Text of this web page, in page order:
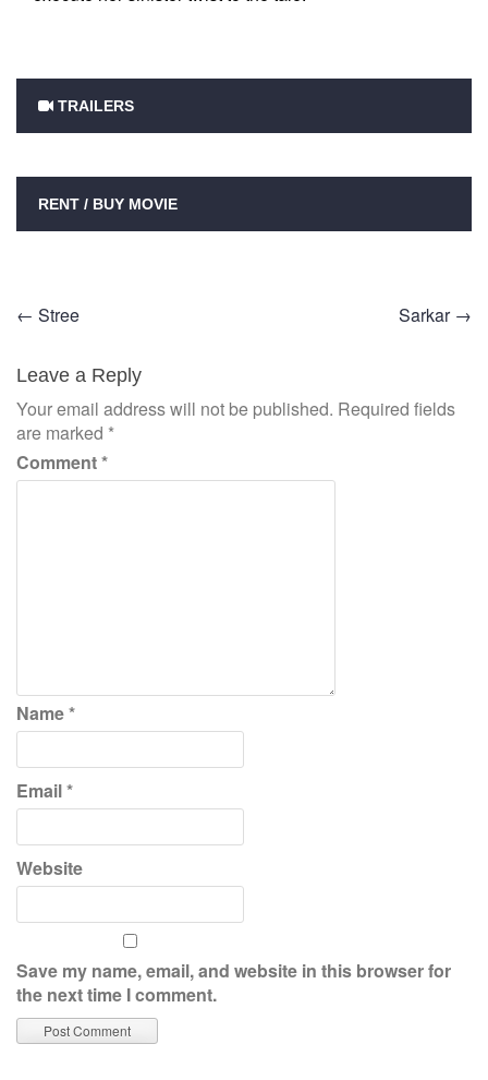
TRAILERS
RENT / BUY MOVIE
Post
navigation
← Stree Sarkar →
Leave a Reply
Your email address will not be published. Required fields
are marked *
Comment*
Name*
Email*
Website
Save my name, email, and website in this browser for
the next time I comment.